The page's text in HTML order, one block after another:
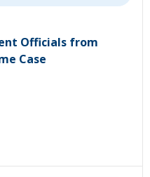
Officials from
Case